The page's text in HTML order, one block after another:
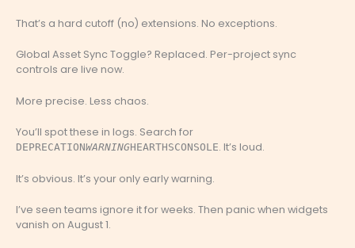
That’s a hard cutoff (no) extensions. No exceptions.
Global Asset Sync Toggle? Replaced. Per-project sync
controls are live now.
More precise. Less chaos.
You’ll spot these in logs. Search for
DEPRECATIONWARNINGHEARTHSCONSOLE. It’s loud.
It’s obvious. It’s your only early warning.
I’ve seen teams ignore it for weeks. Then panic when widgets
vanish on August 1.